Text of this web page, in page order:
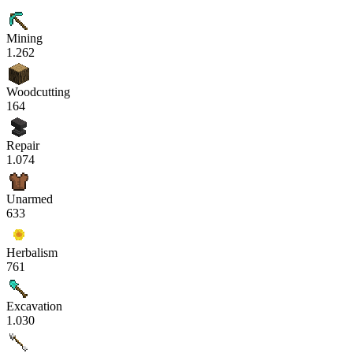
Mining
1.262
Woodcutting
164
Repair
1.074
Unarmed
633
Herbalism
761
Excavation
1.030